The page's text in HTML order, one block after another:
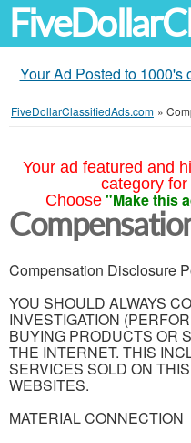
Your Ad Posted to
FiveDollarClassifiedAds.com »
Your ad featured and
category
Choose "Make this
Compensation Disclosure
YOU SHOULD ALWAYS
INVESTIGATION
BUYING PRODUCTS OR
THE INTERNET. THIS
SERVICES SOLD ON
WEBSITES.
MATERIAL CONNECTION